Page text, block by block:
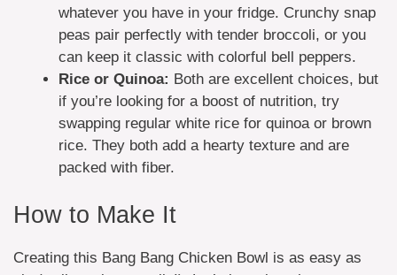
whatever you have in your fridge. Crunchy snap
peas pair perfectly with tender broccoli, or you
can keep it classic with colorful bell peppers.
Rice or Quinoa: Both are excellent choices, but
if you’re looking for a boost of nutrition, try
swapping regular white rice for quinoa or brown
rice. They both add a hearty texture and are
packed with fiber.
How to Make It
Creating this Bang Bang Chicken Bowl is as easy as